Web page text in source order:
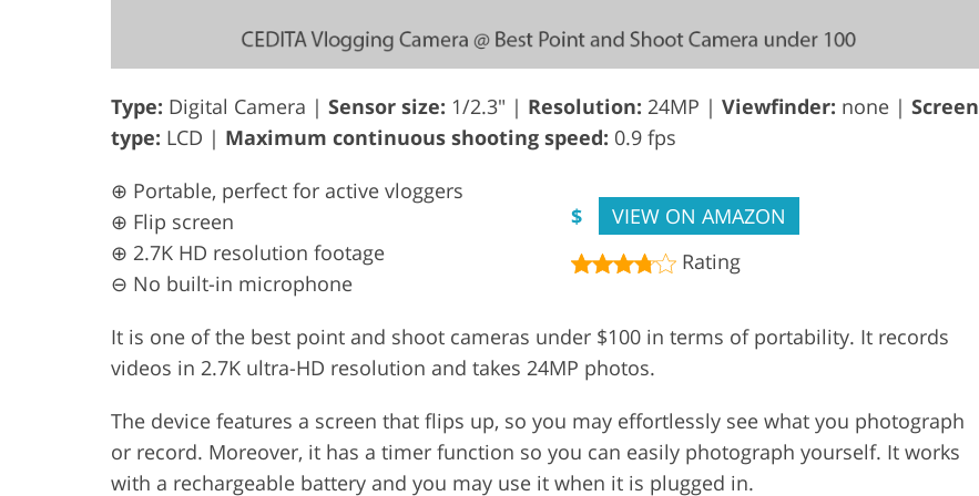
Type: Digital Camera | Sensor size: 1/2.3" | Resolution: 24MP | Viewfinder: none | Screen
type: LCD | Maximum continuous shooting speed: 0.9 fps
$
VIEW ON AMAZON
Rating
⊕ Portable, perfect for active vloggers
⊕ Flip screen
⊕ 2.7K HD resolution footage
⊖ No built-in microphone
It is one of the best point and shoot cameras under $100 in terms of portability. It records
videos in 2.7K ultra-HD resolution and takes 24MP photos.
The device features a screen that flips up, so you may effortlessly see what you photograph
or record. Moreover, it has a timer function so you can easily photograph yourself. It works
with a rechargeable battery and you may use it when it is plugged in.